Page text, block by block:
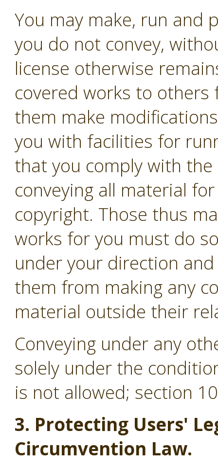
You may make, run and
you do not convey,
license otherwise
covered works to
them make
you with facilities for
that you comply with
conveying all material
copyright. Those thus
works for you must do
under your direction
them from making any
material outside their
Conveying under any
solely under the
is not allowed; section
3. Protecting Users'
Circumvention Law.